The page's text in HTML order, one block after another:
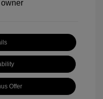
Offer